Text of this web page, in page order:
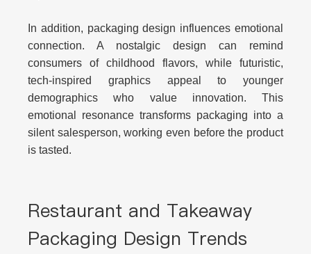
In addition, packaging design influences emotional
connection. A nostalgic design can remind
consumers of childhood flavors, while futuristic,
tech-inspired graphics appeal to younger
demographics who value innovation. This
emotional resonance transforms packaging into a
silent salesperson, working even before the product
is tasted.
Restaurant and Takeaway
Packaging Design Trends